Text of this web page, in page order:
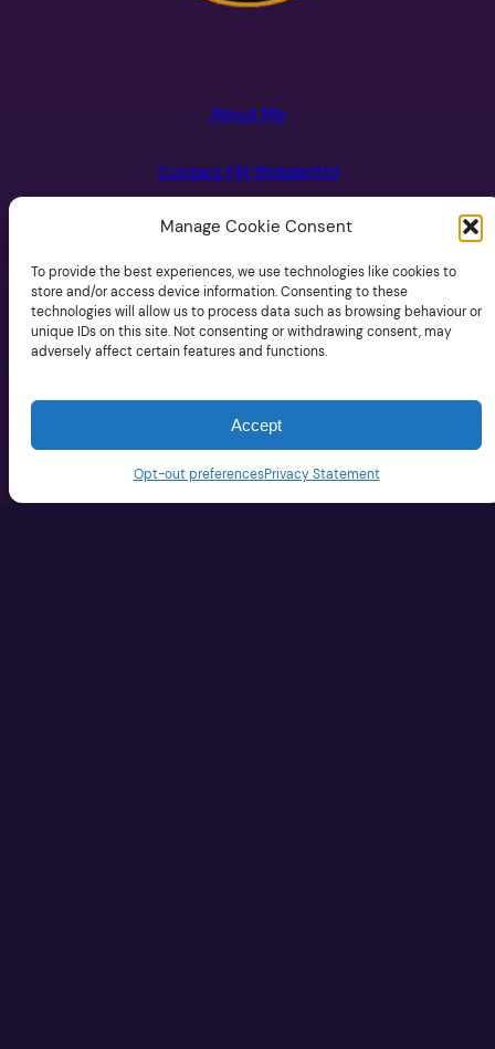
Manage Cookie Consent
To provide the best experiences, we use technologies like cookies to
store and/or access device information. Consenting to these
technologies will allow us to process data such as browsing behaviour or
unique IDs on this site. Not consenting or withdrawing consent, may
adversely affect certain features and functions.
Accept
Opt-out preferencesPrivacy Statement
About Me
Contact FM WokderKId
FM Wonderkid Newsletter
Opt-Out Preferences
Privacy Policy